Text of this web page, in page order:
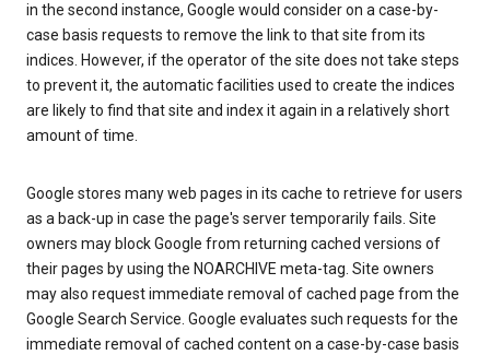
in the second instance, Google would consider on a case-by-
case basis requests to remove the link to that site from its
indices. However, if the operator of the site does not take steps
to prevent it, the automatic facilities used to create the indices
are likely to find that site and index it again in a relatively short
amount of time.
Google stores many web pages in its cache to retrieve for users
as a back-up in case the page's server temporarily fails. Site
owners may block Google from returning cached versions of
their pages by using the NOARCHIVE meta-tag. Site owners
may also request immediate removal of cached page from the
Google Search Service. Google evaluates such requests for the
immediate removal of cached content on a case-by-case basis